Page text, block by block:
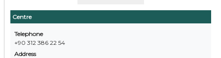
Centre
Telephone
+90 312 386 22 54
Address